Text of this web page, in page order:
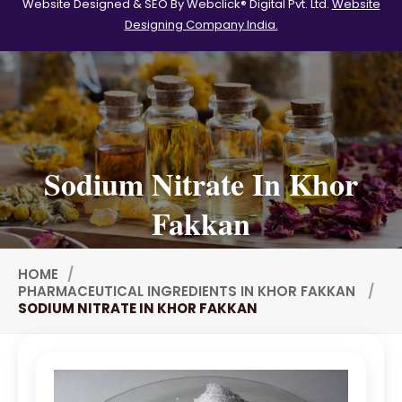
Tween 60
Polysorbate-20
Clotrimazole USP/BP
Ketoconazole USP/BP
Sodium Selenite USP/BP
Spearmint Oil FCC USP/BP
Ceteareth-20
Ceteareth-25
Sorbitol Solution USP/BP
Sweet Almond Oil EP/BP/USP
Website Designed & SEO By Webclick® Digital Pvt. Ltd. Website
Designing Company India.
Sodium Nitrate In Khor
Fakkan
HOME
PHARMACEUTICAL INGREDIENTS IN KHOR FAKKAN
SODIUM NITRATE IN KHOR FAKKAN